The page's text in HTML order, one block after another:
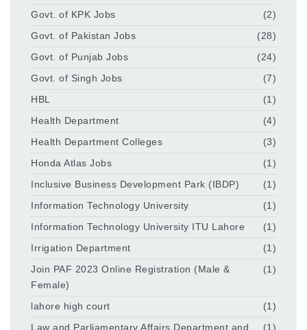
Govt. of KPK Jobs
(2)
Govt. of Pakistan Jobs
(28)
Govt. of Punjab Jobs
(24)
Govt. of Singh Jobs
(7)
HBL
(1)
Health Department
(4)
Health Department Colleges
(3)
Honda Atlas Jobs
(1)
Inclusive Business Development Park (IBDP)
(1)
Information Technology University
(1)
Information Technology University ITU Lahore
(1)
Irrigation Department
(1)
Join PAF 2023 Online Registration (Male &
Female)
(1)
lahore high court
(1)
Law and Parliamentary Affairs Department and
(1)